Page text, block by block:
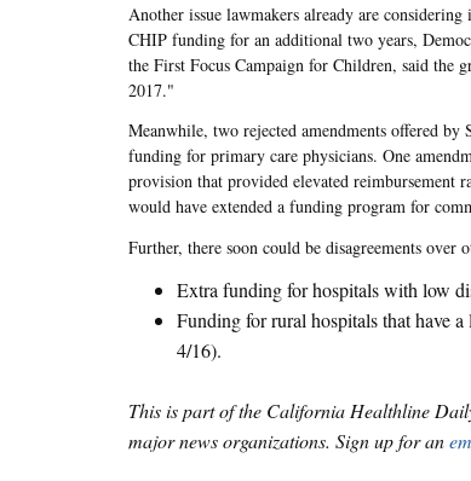
Another issue lawmakers already are
CHIP funding for an additional two years,
the First Focus Campaign for Children, said
2017."
Meanwhile, two rejected amendments offered
funding for primary care physicians. One
provision that provided elevated reimbursement
would have extended a funding program for
Further, there soon could be disagreements over
Extra funding for hospitals with low
Funding for rural hospitals that have
4/16).
This is part of the California Healthline
major news organizations. Sign up for an